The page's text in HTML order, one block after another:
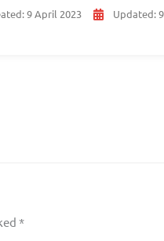
9 April 2023 Updated:
*